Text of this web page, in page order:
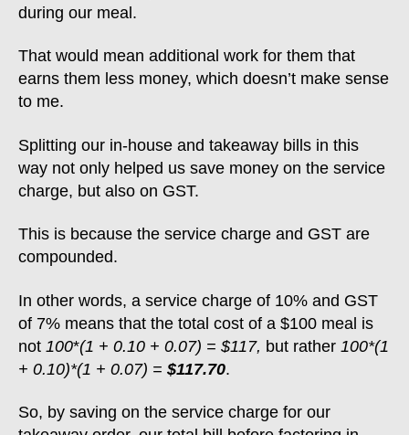
during our meal.
That would mean additional work for them that
earns them less money, which doesn’t make sense
to me.
Splitting our in-house and takeaway bills in this
way not only helped us save money on the service
charge, but also on GST.
This is because the service charge and GST are
compounded.
In other words, a service charge of 10% and GST
of 7% means that the total cost of a $100 meal is
not 100*(1 + 0.10 + 0.07) = $117, but rather 100*(1
+ 0.10)*(1 + 0.07) = $117.70.
So, by saving on the service charge for our